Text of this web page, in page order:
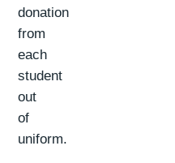
donation
from
each
student
out
of
uniform.